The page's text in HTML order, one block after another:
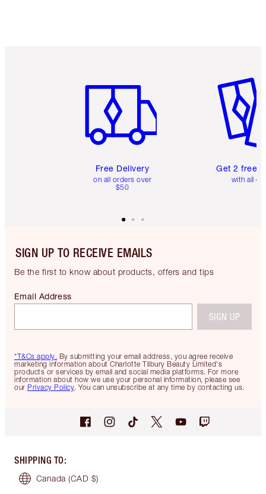
Free Delivery
on all orders over
$50
Get 2 free
with all
SIGN UP TO RECEIVE EMAILS
Be the first to know about products, offers and tips
*T&Cs apply. By submitting your email address, you agree receive
marketing information about Charlotte Tilbury Beauty Limited's
products or services by email and social media platforms. For more
information about how we use your personal information, please see
our Privacy Policy. You can unsubscribe at any time by contacting us.
Email Address
SIGN UP
SHIPPING TO:
Canada (CAD $)